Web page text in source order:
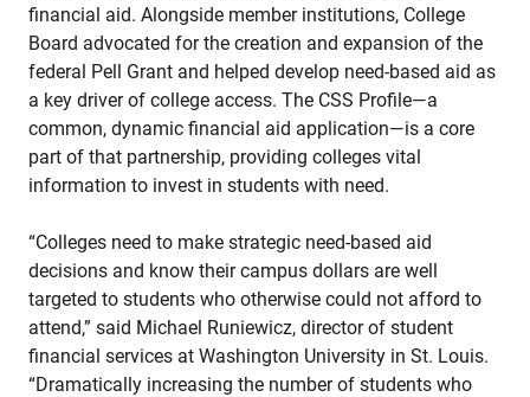
financial aid. Alongside member institutions, College
Board advocated for the creation and expansion of the
federal Pell Grant and helped develop need-based aid as
a key driver of college access. The CSS Profile—a
common, dynamic financial aid application—is a core
part of that partnership, providing colleges vital
information to invest in students with need.
“Colleges need to make strategic need-based aid
decisions and know their campus dollars are well
targeted to students who otherwise could not afford to
attend,” said Michael Runiewicz, director of student
financial services at Washington University in St. Louis.
“Dramatically increasing the number of students who